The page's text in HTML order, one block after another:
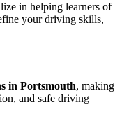
in helping learners of
your driving skills,
in Portsmouth, making
and safe driving